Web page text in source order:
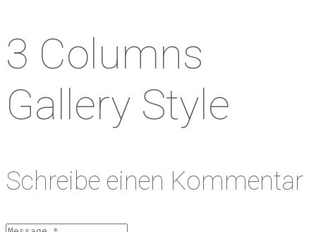
3 Columns
Gallery Style
Schreibe einen Kommentar